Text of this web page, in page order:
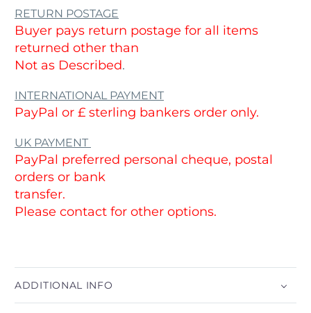
RETURN POSTAGE
Buyer pays return postage for all items
returned other than
Not as Described.
INTERNATIONAL PAYMENT
PayPal or £ sterling bankers order only.
UK PAYMENT
PayPal preferred personal cheque, postal
orders or bank
transfer.
Please contact for other options.
ADDITIONAL INFO